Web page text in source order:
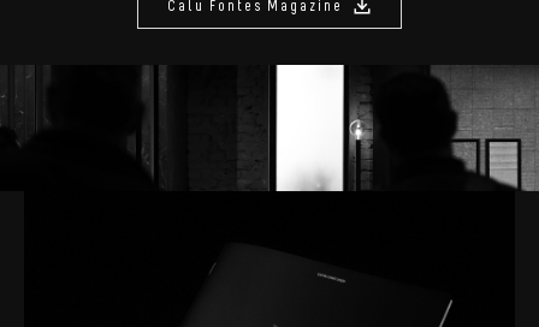
Calu Fontes Magazine